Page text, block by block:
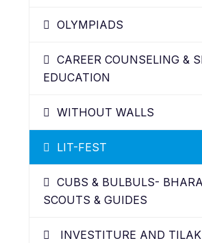
OLYMPIADS
CAREER COUNSELING &
EDUCATION
WITHOUT WALLS
LIT-FEST
CUBS & BULBULS-
SCOUTS & GUIDES
INVESTITURE AND TILAK